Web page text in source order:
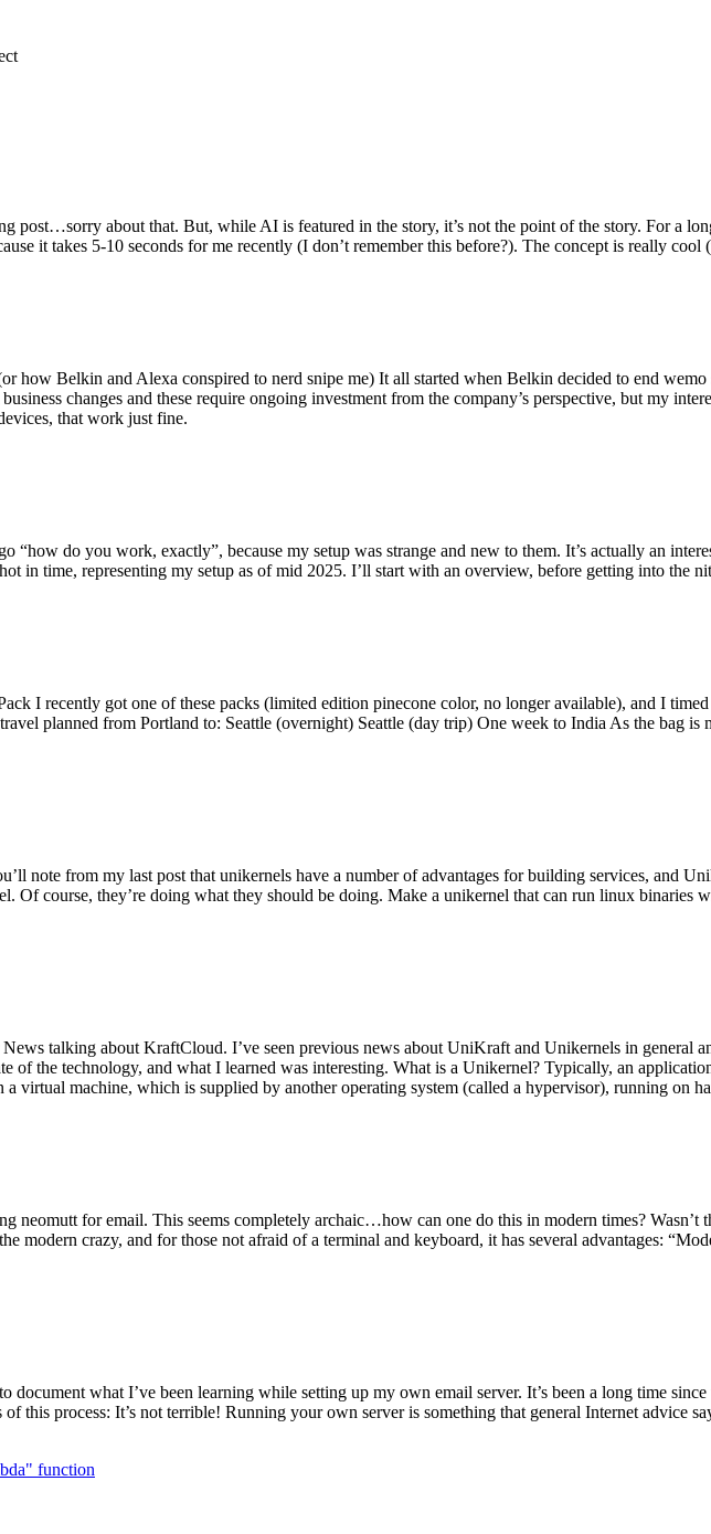
post…sorry about that. But, while AI is featured in the story, it’s not the point of the story. For a
it takes 5-10 seconds for me recently (I don’t remember this before?). The concept is really
how Belkin and Alexa conspired to nerd snipe me) It all started when Belkin decided to end
changes and these require ongoing investment from the company’s perspective, but my
that work just fine.
“how do you work, exactly”, because my setup was strange and new to them. It’s actually an
in time, representing my setup as of mid 2025. I’ll start with an overview, before getting into the
I recently got one of these packs (limited edition pinecone color, no longer available), and I
planned from Portland to: Seattle (overnight) Seattle (day trip) One week to India As the bag
note from my last post that unikernels have a number of advantages for building services, and
Of course, they’re doing what they should be doing. Make a unikernel that can run linux
talking about KraftCloud. I’ve seen previous news about UniKraft and Unikernels in general
of the technology, and what I learned was interesting. What is a Unikernel? Typically, an
a virtual machine, which is supplied by another operating system (called a hypervisor), running on
neomutt for email. This seems completely archaic…how can one do this in modern times?
modern crazy, and for those not afraid of a terminal and keyboard, it has several advantages:
document what I’ve been learning while setting up my own email server. It’s been a long time
process: It’s not terrible! Running your own server is something that general Internet advice
function